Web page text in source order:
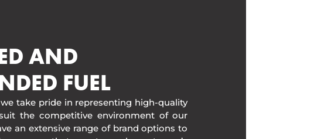
AND
FUEL
take pride in representing high-quality
the competitive environment of our
an extensive range of brand options to